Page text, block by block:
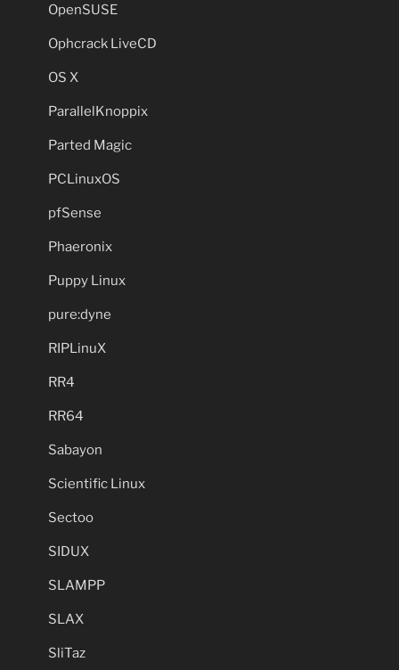
OpenSUSE
Ophcrack LiveCD
OS X
ParallelKnoppix
Parted Magic
PCLinuxOS
pfSense
Phaeronix
Puppy Linux
pure:dyne
RIPLinuX
RR4
RR64
Sabayon
Scientific Linux
Sectoo
SIDUX
SLAMPP
SLAX
SliTaz